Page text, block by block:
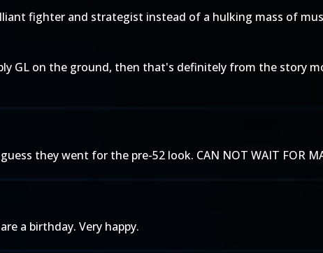
fighter and strategist instead of a hulking mass of
GL on the ground, then that's definitely from the story
they went for the pre-52 look. CAN NOT WAIT FOR
a birthday. Very happy.